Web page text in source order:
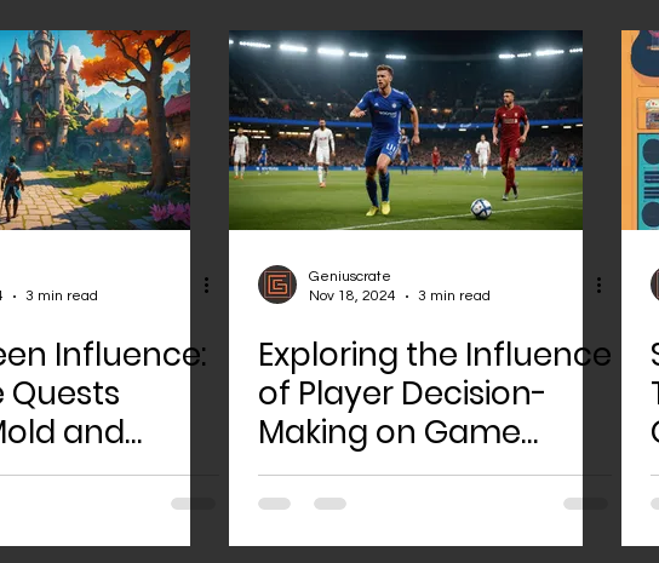
3 min read
Influence:
Quests
and
Worlds
Geniuscrate
Nov 18, 2024
3 min read
Exploring the Influence
of Player Decision-
Making on Game
Narratives: An In-
Depth Analysis and
Discussion